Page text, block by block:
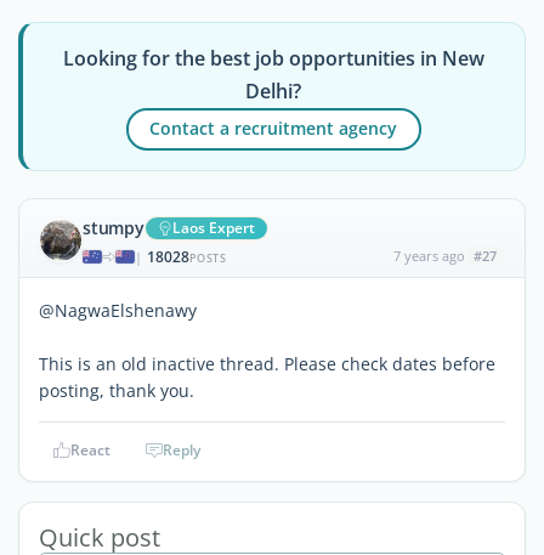
Looking for the best job opportunities in New
Delhi?
Contact a recruitment agency
stumpy Laos Expert
| 18028POSTS 7 years ago #27
@NagwaElshenawy
This is an old inactive thread. Please check dates before
posting, thank you.
React Reply
Quick post